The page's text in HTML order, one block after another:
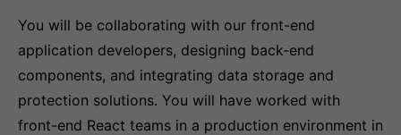
You will be collaborating with our front-end
application developers, designing back-end
components, and integrating data storage and
protection solutions. You will have worked with
front-end React teams in a production environment in